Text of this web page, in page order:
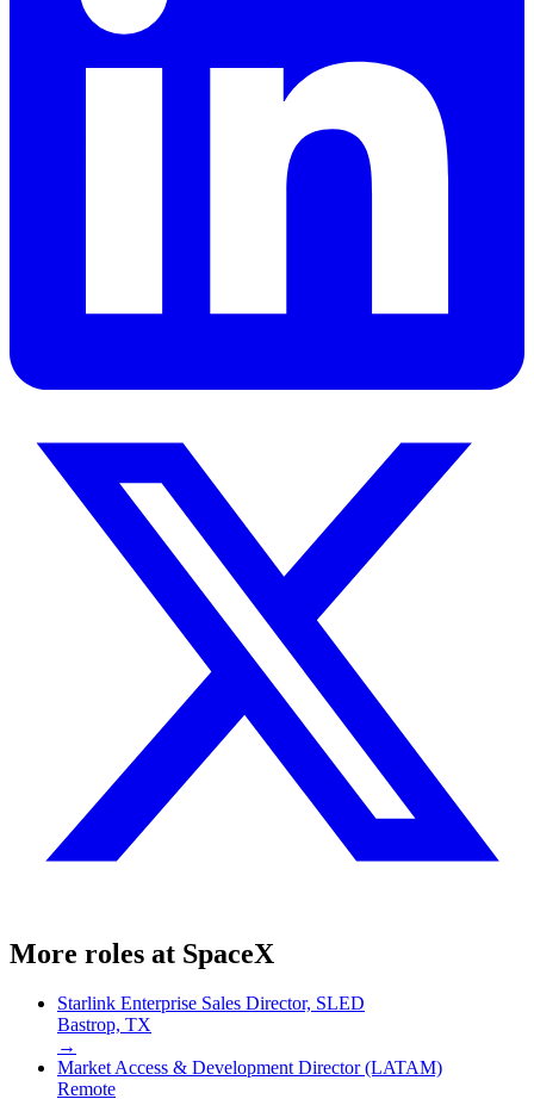
More roles at SpaceX
Starlink Enterprise Sales Director, SLED
Bastrop, TX
→
Market Access & Development Director (LATAM)
Remote